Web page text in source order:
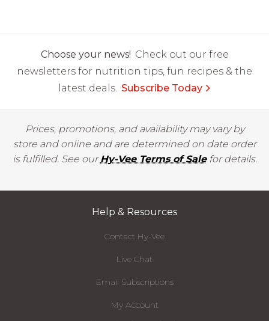
Choose your news! Check out our free
newsletters for nutrition tips, fun recipes & the
latest deals. Subscribe Today
Prices, promotions, and availability may vary by
store and online and are determined on date order
is fulfilled. See ourHy-Vee Terms of Salefor details.
Help & Resources
Contact Hy-Vee
Live Chat
Email Subscriptions
My Account